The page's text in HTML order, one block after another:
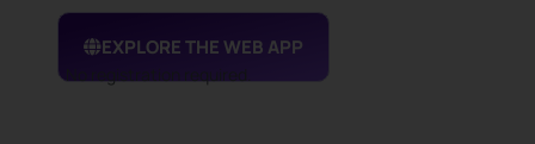
EXPLORE THE WEB APP